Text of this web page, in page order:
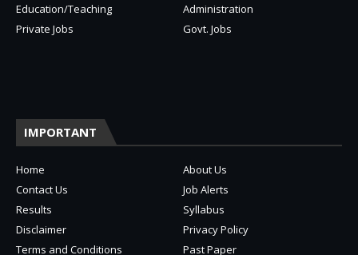
Education/Teaching
Administration
Private Jobs
Govt. Jobs
IMPORTANT
Home
About Us
Contact Us
Job Alerts
Results
Syllabus
Disclaimer
Privacy Policy
Terms and Conditions
Past Paper